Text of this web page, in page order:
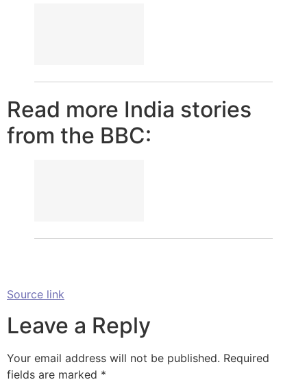
Read more India stories
from the BBC:
Source link
Leave a Reply
Your email address will not be published. Required
fields are marked *